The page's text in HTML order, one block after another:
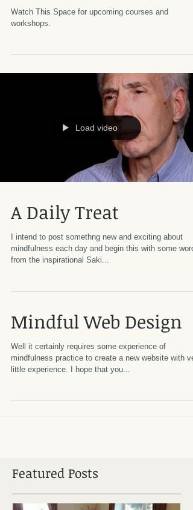
Watch This Space for upcoming courses and
workshops.
Load video
A Daily Treat
I intend to post somethng new and exciting about
mindfulness each day and begin this with some
from the inspirational Saki...
Mindful Web Design
Well it certainly requires some experience of
mindfulness practice to create a new website with
little experience. I hope that you...
Featured Posts